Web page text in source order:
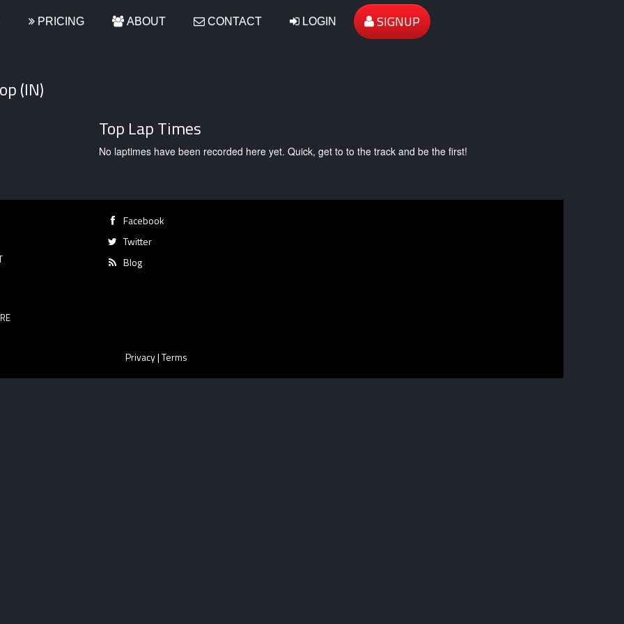
PRICING ABOUT CONTACT LOGIN SIGNUP
(IN)
Top Lap Times
No laptimes have been recorded here yet. Quick, get to to the track and be the first!
Facebook
Twitter
Blog
Privacy|Terms